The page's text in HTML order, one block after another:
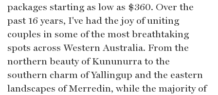
packages starting as low as $360. Over the
past 16 years, I've had the joy of uniting
couples in some of the most breathtaking
spots across Western Australia. From the
northern beauty of Kununurra to the
southern charm of Yallingup and the eastern
landscapes of Merredin, while the majority of